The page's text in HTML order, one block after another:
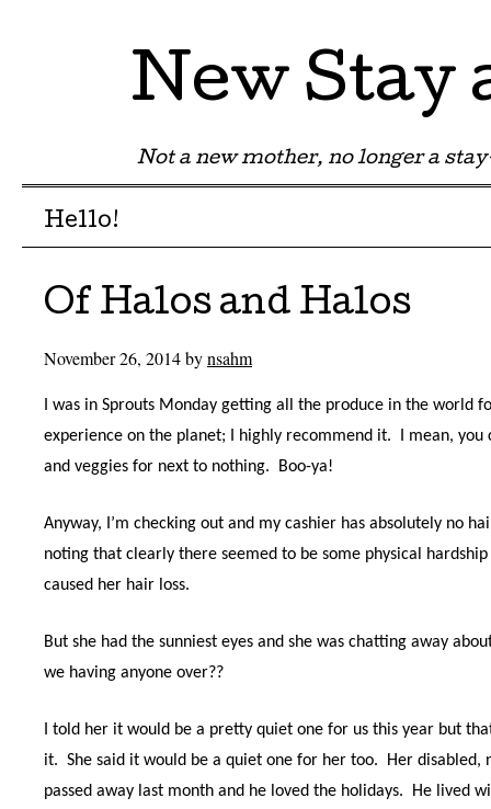
New Stay
Not a new mother, no longer a
Menu
Skip to content
Hello!
Of Halos and Halos
November 26, 2014bynsahm
I was in Sprouts Monday getting all the produce in the world
experience on the planet; I highly recommend it.
I mean,
and veggies for next to nothing.
Boo-ya!
Anyway, I’m checking out and my cashier has absolutely no
noting that clearly there seemed to be some physical
caused her hair loss.
But she had the sunniest eyes and she was chatting away
we having anyone over??
I told her it would be a pretty quiet one for us this year but
it. She said it would be a quiet one for her too.
Her disabled,
passed away last month and he loved the holidays.
He lived